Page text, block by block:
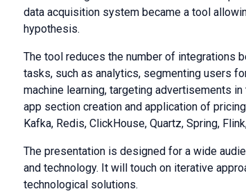
data acquisition system became a tool
hypothesis.
The tool reduces the number of integrations
tasks, such as analytics, segmenting users
machine learning, targeting advertisements
app section creation and application of
Kafka, Redis, ClickHouse, Quartz, Spring,
The presentation is designed for a wide
and technology. It will touch on iterative
technological solutions.